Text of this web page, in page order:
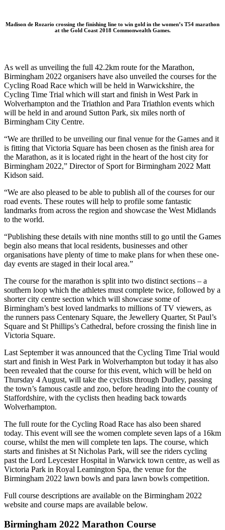
Madison de Rozario crossing the finishing line to win gold in the women’s T54 marathon
at the Gold Coast 2018 Commonwealth Games.
As well as unveiling the full 42.2km route for the Marathon,
Birmingham 2022 organisers have also unveiled the courses for the
Cycling Road Race which will be held in Warwickshire, the
Cycling Time Trial which will start and finish in West Park in
Wolverhampton and the Triathlon and Para Triathlon events which
will be held in and around Sutton Park, six miles north of
Birmingham City Centre.
“We are thrilled to be unveiling our final venue for the Games and it
is fitting that Victoria Square has been chosen as the finish area for
the Marathon, as it is located right in the heart of the host city for
Birmingham 2022,” Director of Sport for Birmingham 2022 Matt
Kidson said.
“We are also pleased to be able to publish all of the courses for our
road events. These routes will help to profile some fantastic
landmarks from across the region and showcase the West Midlands
to the world.
“Publishing these details with nine months still to go until the Games
begin also means that local residents, businesses and other
organisations have plenty of time to make plans for when these one-
day events are staged in their local area.”
The course for the marathon is split into two distinct sections – a
southern loop which the athletes must complete twice, followed by a
shorter city centre section which will showcase some of
Birmingham’s best loved landmarks to millions of TV viewers, as
the runners pass Centenary Square, the Jewellery Quarter, St Paul’s
Square and St Phillips’s Cathedral, before crossing the finish line in
Victoria Square.
Last September it was announced that the Cycling Time Trial would
start and finish in West Park in Wolverhampton but today it has also
been revealed that the course for this event, which will be held on
Thursday 4 August, will take the cyclists through Dudley, passing
the town’s famous castle and zoo, before heading into the county of
Staffordshire, with the cyclists then heading back towards
Wolverhampton.
The full route for the Cycling Road Race has also been shared
today. This event will see the women complete seven laps of a 16km
course, whilst the men will complete ten laps. The course, which
starts and finishes at St Nicholas Park, will see the riders cycling
past the Lord Leycester Hospital in Warwick town centre, as well as
Victoria Park in Royal Leamington Spa, the venue for the
Birmingham 2022 lawn bowls and para lawn bowls competition.
Full course descriptions are available on the Birmingham 2022
website and course maps are available below.
Birmingham 2022 Marathon Course